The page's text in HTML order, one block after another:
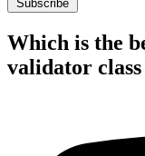
Subscribe
Which is the
validator class